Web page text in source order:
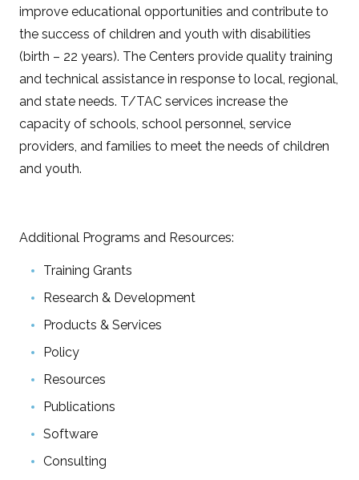
improve educational opportunities and contribute to
the success of children and youth with disabilities
(birth – 22 years). The Centers provide quality training
and technical assistance in response to local, regional,
and state needs. T/TAC services increase the
capacity of schools, school personnel, service
providers, and families to meet the needs of children
and youth.
Additional Programs and Resources:
Training Grants
Research & Development
Products & Services
Policy
Resources
Publications
Software
Consulting